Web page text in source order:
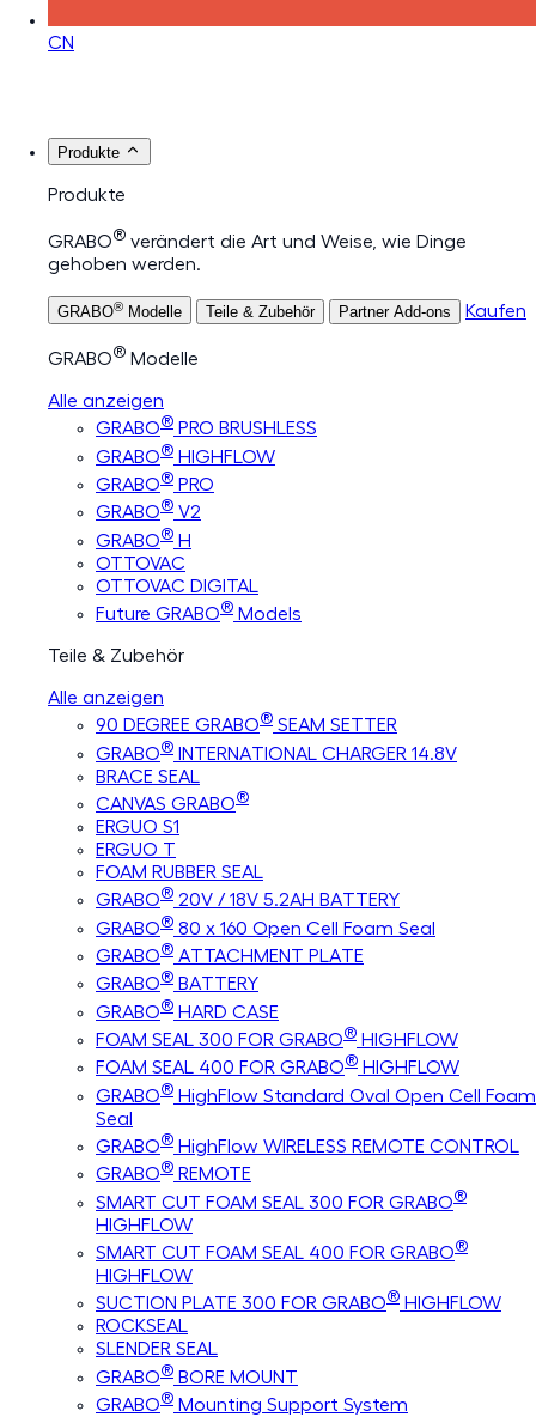
CN
Produkte
Produkte
GRABO® verändert die Art und Weise, wie Dinge
gehoben werden.
GRABO® Modelle Teile & Zubehör Partner Add-ons Kaufen
GRABO® Modelle
Alle anzeigen
GRABO® PRO BRUSHLESS
GRABO® HIGHFLOW
GRABO® PRO
GRABO® V2
GRABO® H
OTTOVAC
OTTOVAC DIGITAL
Future GRABO® Models
Teile & Zubehör
Alle anzeigen
90 DEGREE GRABO® SEAM SETTER
GRABO® INTERNATIONAL CHARGER 14.8V
BRACE SEAL
CANVAS GRABO®
ERGUO S1
ERGUO T
FOAM RUBBER SEAL
GRABO® 20V / 18V 5.2AH BATTERY
GRABO® 80 x 160 Open Cell Foam Seal
GRABO® ATTACHMENT PLATE
GRABO® BATTERY
GRABO® HARD CASE
FOAM SEAL 300 FOR GRABO® HIGHFLOW
FOAM SEAL 400 FOR GRABO® HIGHFLOW
GRABO® HighFlow Standard Oval Open Cell Foam
Seal
GRABO® HighFlow WIRELESS REMOTE CONTROL
GRABO® REMOTE
SMART CUT FOAM SEAL 300 FOR GRABO®
HIGHFLOW
SMART CUT FOAM SEAL 400 FOR GRABO®
HIGHFLOW
SUCTION PLATE 300 FOR GRABO® HIGHFLOW
ROCKSEAL
SLENDER SEAL
GRABO® BORE MOUNT
GRABO® Mounting Support System